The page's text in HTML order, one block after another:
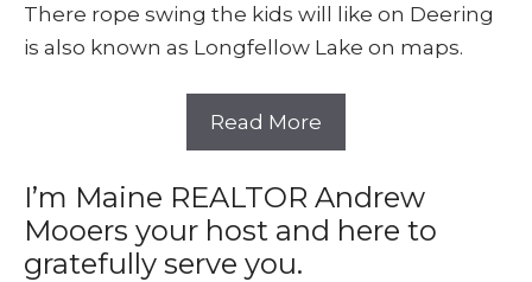
There rope swing the kids will like on Deering
is also known as Longfellow Lake on maps.
Read More
I’m Maine REALTOR Andrew
Mooers your host and here to
gratefully serve you.